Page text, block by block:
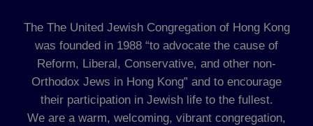
The The United Jewish Congregation of Hong Kong
was founded in 1988 “to advocate the cause of
Reform, Liberal, Conservative, and other non-
Orthodox Jews in Hong Kong” and to encourage
their participation in Jewish life to the fullest.
We are a warm, welcoming, vibrant congregation,